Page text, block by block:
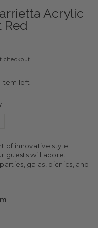
Acrylic
Red
checkout.
item left
of innovative style.
guests will adore.
galas, picnics, and